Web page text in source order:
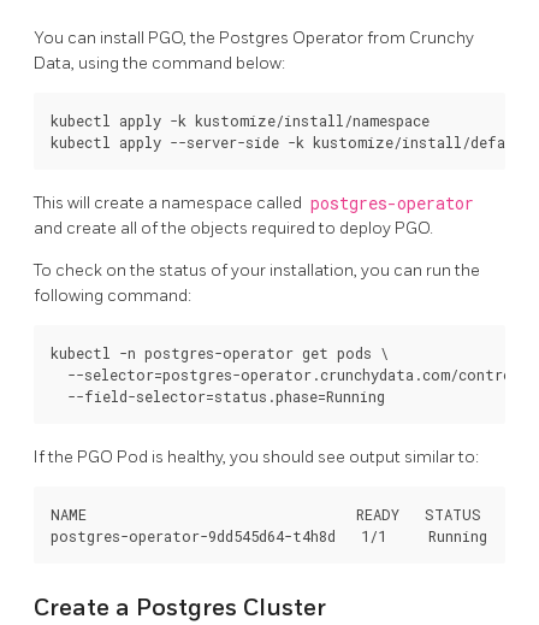
You can install PGO, the Postgres Operator from Crunchy
Data, using the command below:
kubectl apply -k kustomize/install/namespace
This will create a namespace called postgres-operator
and create all of the objects required to deploy PGO.
To check on the status of your installation, you can run the
following command:
kubectl -n postgres-operator get pods \
--selector=postgres-operator.crunchydata.com/control-
If the PGO Pod is healthy, you should see output similar to:
NAME                                READY   STATUS
Create a Postgres Cluster